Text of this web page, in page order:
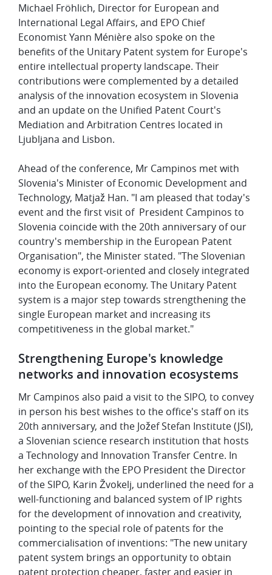
Michael Fröhlich, Director for European and
International Legal Affairs, and EPO Chief
Economist Yann Ménière also spoke on the
benefits of the Unitary Patent system for Europe's
entire intellectual property landscape. Their
contributions were complemented by a detailed
analysis of the innovation ecosystem in Slovenia
and an update on the Unified Patent Court's
Mediation and Arbitration Centres located in
Ljubljana and Lisbon.
Ahead of the conference, Mr Campinos met with
Slovenia's Minister of Economic Development and
Technology, Matjaž Han. "I am pleased that today's
event and the first visit of President Campinos to
Slovenia coincide with the 20th anniversary of our
country's membership in the European Patent
Organisation", the Minister stated. "The Slovenian
economy is export-oriented and closely integrated
into the European economy. The Unitary Patent
system is a major step towards strengthening the
single European market and increasing its
competitiveness in the global market."
Strengthening Europe's knowledge
networks and innovation ecosystems
Mr Campinos also paid a visit to the SIPO, to convey
in person his best wishes to the office's staff on its
20th anniversary, and the Jožef Stefan Institute (JSI),
a Slovenian science research institution that hosts
a Technology and Innovation Transfer Centre. In
her exchange with the EPO President the Director
of the SIPO, Karin Žvokelj, underlined the need for a
well-functioning and balanced system of IP rights
for the development of innovation and creativity,
pointing to the special role of patents for the
commercialisation of inventions: "The new unitary
patent system brings an opportunity to obtain
patent protection cheaper, faster and easier in